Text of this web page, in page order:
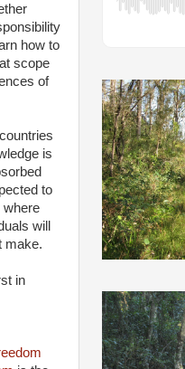
how to
scope
of
is
to
where
will
make.
in